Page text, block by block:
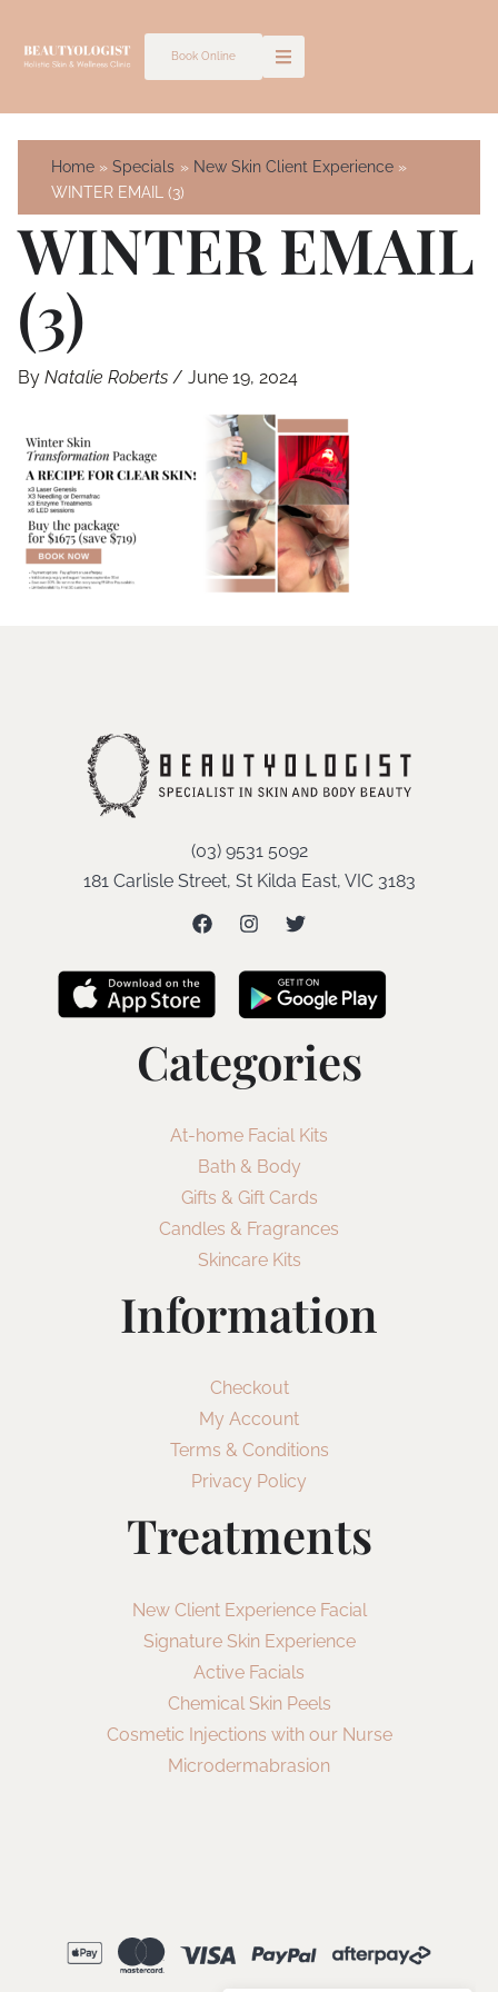
Book Online
Home Specials
New Skin Client Experience
WINTER EMAIL (3)
WINTER EMAIL
(3)
By Natalie Roberts / June 19, 2024
(03) 9531 5092
181 Carlisle Street, St Kilda East, VIC 3183
Categories
At-home Facial Kits
Bath & Body
Gifts & Gift Cards
Candles & Fragrances
Skincare Kits
Information
Checkout
My Account
Terms & Conditions
Privacy Policy
Treatments
New Client Experience Facial
Signature Skin Experience
Active Facials
Chemical Skin Peels
Cosmetic Injections with our Nurse
Microdermabrasion